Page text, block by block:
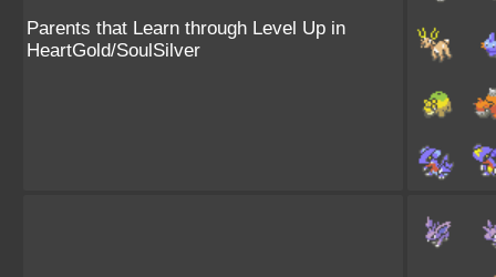
Parents that Learn through Level Up in
HeartGold/SoulSilver